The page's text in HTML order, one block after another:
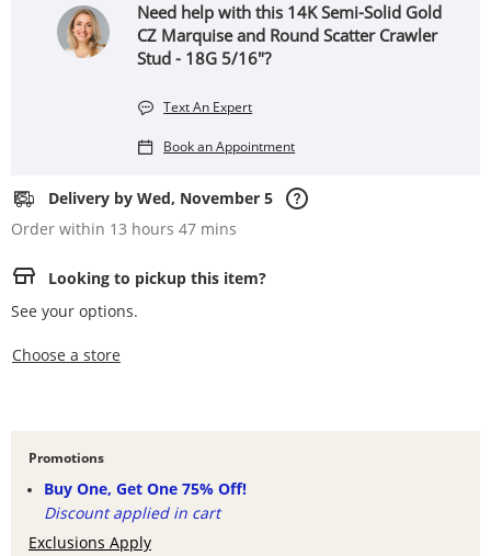
Need help with this 14K Semi-Solid Gold
CZ Marquise and Round Scatter Crawler
Stud - 18G 5/16"?
Text An Expert
Book an Appointment
Delivery by Wed, November 5
Order within 13 hours 47 mins
Looking to pickup this item?
See your options.
Choose a store
Promotions
Buy One, Get One 75% Off!
Discount applied in cart
Exclusions Apply